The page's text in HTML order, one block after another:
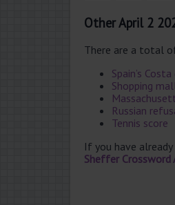
Other April 2
There are a total
Spain’s
Shopping mall
Russian
Tennis score
If you have
Sheffer Crossword